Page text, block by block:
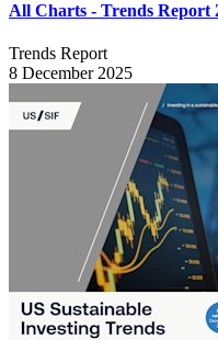
All Charts - Trends Report
Trends Report
8 December 2025